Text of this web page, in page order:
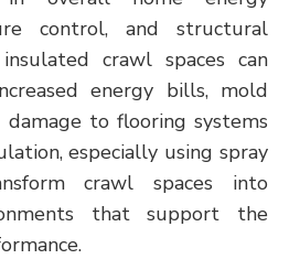
control, and structural
crawl spaces can
energy bills, mold
to flooring systems
especially using spray
crawl spaces into
that support the